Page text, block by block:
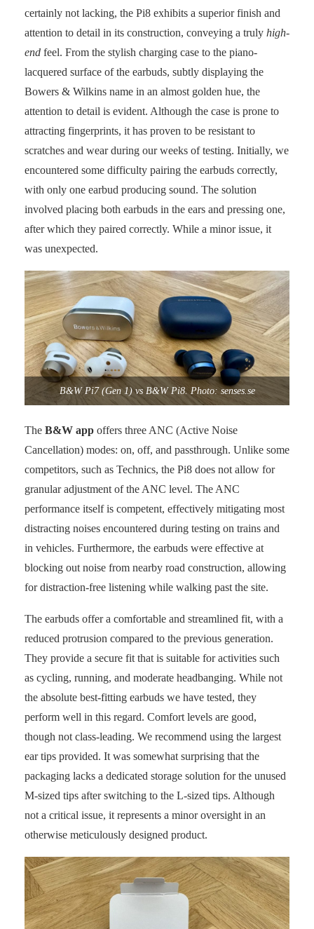
certainly not lacking, the Pi8 exhibits a superior finish and
attention to detail in its construction, conveying a truly high-
end feel. From the stylish charging case to the piano-
lacquered surface of the earbuds, subtly displaying the
Bowers & Wilkins name in an almost golden hue, the
attention to detail is evident. Although the case is prone to
attracting fingerprints, it has proven to be resistant to
scratches and wear during our weeks of testing. Initially, we
encountered some difficulty pairing the earbuds correctly,
with only one earbud producing sound. The solution
involved placing both earbuds in the ears and pressing one,
after which they paired correctly. While a minor issue, it
was unexpected.
B&W Pi7 (Gen 1) vs B&W Pi8. Photo: senses.se
The B&W app offers three ANC (Active Noise
Cancellation) modes: on, off, and passthrough. Unlike some
competitors, such as Technics, the Pi8 does not allow for
granular adjustment of the ANC level. The ANC
performance itself is competent, effectively mitigating most
distracting noises encountered during testing on trains and
in vehicles. Furthermore, the earbuds were effective at
blocking out noise from nearby road construction, allowing
for distraction-free listening while walking past the site.
The earbuds offer a comfortable and streamlined fit, with a
reduced protrusion compared to the previous generation.
They provide a secure fit that is suitable for activities such
as cycling, running, and moderate headbanging. While not
the absolute best-fitting earbuds we have tested, they
perform well in this regard. Comfort levels are good,
though not class-leading. We recommend using the largest
ear tips provided. It was somewhat surprising that the
packaging lacks a dedicated storage solution for the unused
M-sized tips after switching to the L-sized tips. Although
not a critical issue, it represents a minor oversight in an
otherwise meticulously designed product.